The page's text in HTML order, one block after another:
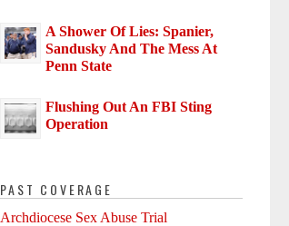
A Shower Of Lies: Spanier,
Sandusky And The Mess At
Penn State
Flushing Out An FBI Sting
Operation
PAST COVERAGE
Archdiocese Sex Abuse Trial